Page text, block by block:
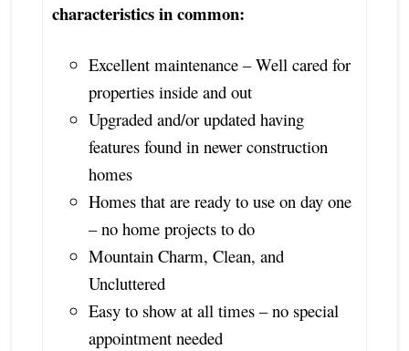
characteristics in common:
Excellent maintenance – Well cared for
properties inside and out
Upgraded and/or updated having
features found in newer construction
homes
Homes that are ready to use on day one
– no home projects to do
Mountain Charm, Clean, and
Uncluttered
Easy to show at all times – no special
appointment needed